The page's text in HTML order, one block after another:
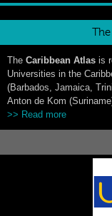
The Caribbean Atlas is
Universities in the
(Barbados, Jamaica,
Anton de Kom
>> Read more